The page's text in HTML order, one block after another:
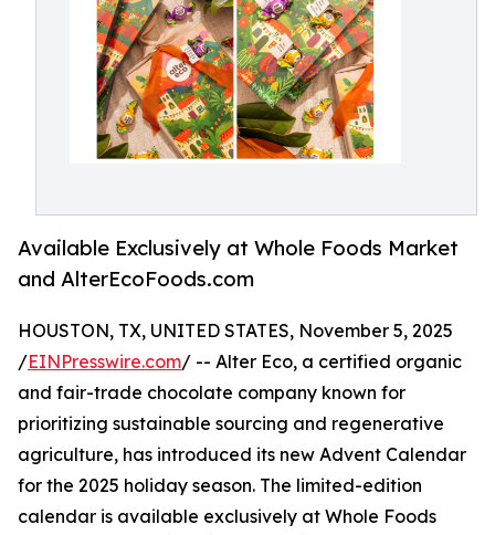
Available Exclusively at Whole Foods Market
and AlterEcoFoods.com
HOUSTON, TX, UNITED STATES, November 5, 2025
/EINPresswire.com/ -- Alter Eco, a certified organic
and fair-trade chocolate company known for
prioritizing sustainable sourcing and regenerative
agriculture, has introduced its new Advent Calendar
for the 2025 holiday season. The limited-edition
calendar is available exclusively at Whole Foods